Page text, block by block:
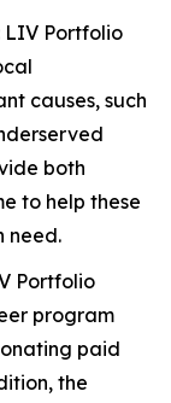
LIV Portfolio
causes, such
both
to help these
need.
Portfolio
program
paid
the